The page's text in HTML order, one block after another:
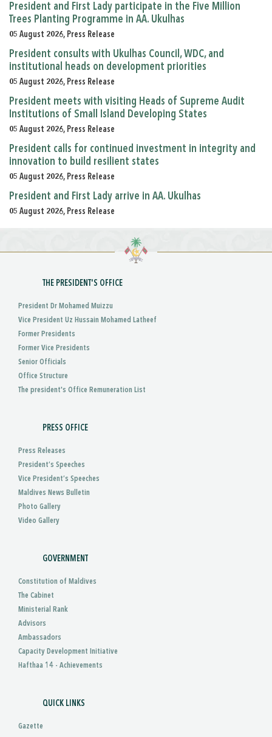
President and First Lady participate in the Five Million
Trees Planting Programme in AA. Ukulhas
05 August 2026, Press Release
President consults with Ukulhas Council, WDC, and
institutional heads on development priorities
05 August 2026, Press Release
President meets with visiting Heads of Supreme Audit
Institutions of Small Island Developing States
05 August 2026, Press Release
President calls for continued investment in integrity and
innovation to build resilient states
05 August 2026, Press Release
President and First Lady arrive in AA. Ukulhas
05 August 2026, Press Release
THE PRESIDENT'S OFFICE
President Dr Mohamed Muizzu
Vice President Uz Hussain Mohamed Latheef
Former Presidents
Former Vice Presidents
Senior Officials
Office Structure
The president's Office Remuneration List
PRESS OFFICE
Press Releases
President’s Speeches
Vice President’s Speeches
Maldives News Bulletin
Photo Gallery
Video Gallery
GOVERNMENT
Constitution of Maldives
The Cabinet
Ministerial Rank
Advisors
Ambassadors
Capacity Development Initiative
Hafthaa 14 - Achievements
QUICK LINKS
Gazette